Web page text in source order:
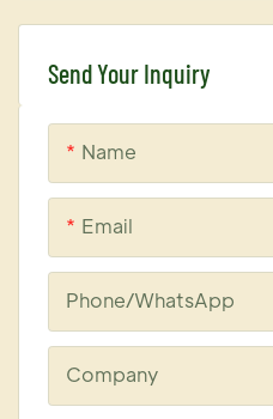
Uplex
Send Your Inquiry
Name
Email
Phone/whatsApp
Company